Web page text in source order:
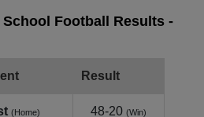
Football Results -
Result
(Home) 48-20 (Win)